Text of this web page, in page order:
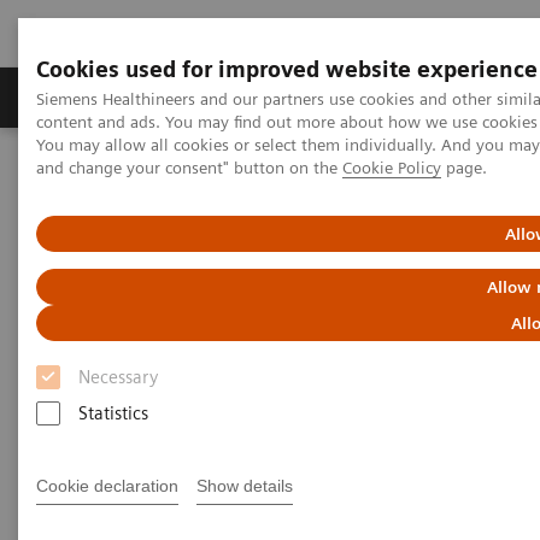
Cookies used for improved website experience
Siemens Healthineers and our partners use cookies and other
content and ads. You may find out more about how we use
You may allow all cookies or select them individually. And you
and change your consent" button on the Cookie Policy page.
Allow
Necessary
Statistics
Cookie declaration Show details
Produkte und Services Fachbereiche
Home Diagnostische Bildgebung
Molecular Imaging